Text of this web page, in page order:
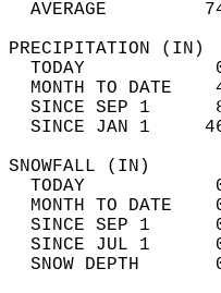
AVERAGE
TODAY
MONTH TO DATE
SINCE SEP 1
SINCE JAN 1